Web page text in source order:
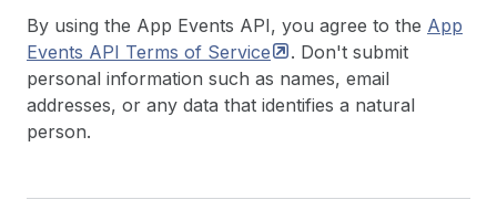
By using the App Events API, you agree to the App
Events API Terms of Service
. Don't submit
personal information such as names, email
addresses, or any data that identifies a natural
person.